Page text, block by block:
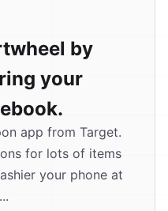
by
your
app from Target.
for lots of items
your phone at